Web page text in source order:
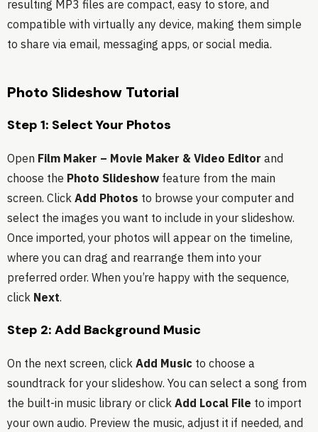
resulting MP3 files are compact, easy to store, and
compatible with virtually any device, making them simple
to share via email, messaging apps, or social media.
Photo Slideshow Tutorial
Step 1: Select Your Photos
Open Film Maker – Movie Maker & Video Editor and
choose the Photo Slideshow feature from the main
screen. Click Add Photos to browse your computer and
select the images you want to include in your slideshow.
Once imported, your photos will appear on the timeline,
where you can drag and rearrange them into your
preferred order. When you’re happy with the sequence,
click Next.
Step 2: Add Background Music
On the next screen, click Add Music to choose a
soundtrack for your slideshow. You can select a song from
the built-in music library or click Add Local File to import
your own audio. Preview the music, adjust it if needed, and